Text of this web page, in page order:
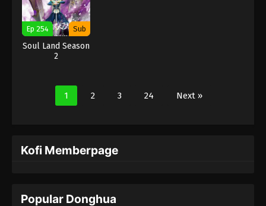
Ep 254 Sub
Soul Land Season
2
1 2 3 24 Next »
Kofi Memberpage
Popular Donghua